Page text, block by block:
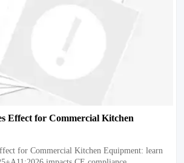
Effect for Commercial Kitchen
for Commercial Kitchen Equipment: learn